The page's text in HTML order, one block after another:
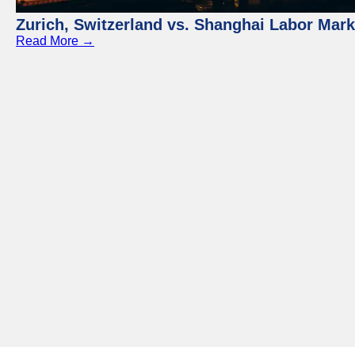
Zurich, Switzerland vs. Shanghai Labor
Read More →